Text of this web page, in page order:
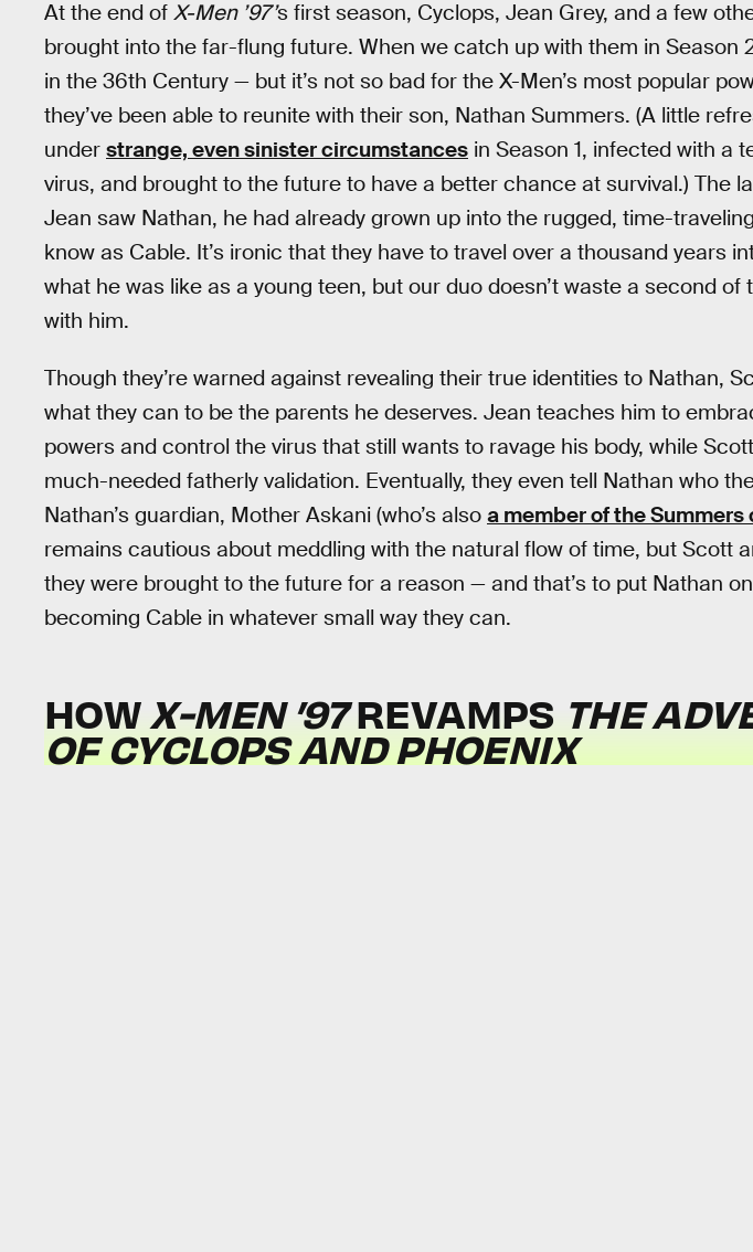
At the end of X-Men ’97’s first season, Cyclops, Jean Grey, and a few
brought into the far-flung future. When we catch up with them in Season
in the 36th Century — but it’s not so bad for the X-Men’s most popular
they’ve been able to reunite with their son, Nathan Summers. (A little
under strange, even sinister circumstances in Season 1, infected with a
virus, and brought to the future to have a better chance at survival.) The
Jean saw Nathan, he had already grown up into the rugged, time-
know as Cable. It’s ironic that they have to travel over a thousand years
what he was like as a young teen, but our duo doesn’t waste a second of
with him.
Though they’re warned against revealing their true identities to Nathan,
what they can to be the parents he deserves. Jean teaches him to
powers and control the virus that still wants to ravage his body, while
much-needed fatherly validation. Eventually, they even tell Nathan who
Nathan’s guardian, Mother Askani (who’s also a member of the
remains cautious about meddling with the natural flow of time, but Scott
they were brought to the future for a reason — and that’s to put Nathan
becoming Cable in whatever small way they can.
HOWX-MEN ’97REVAMPS THE
OF CYCLOPS AND PHOENIX